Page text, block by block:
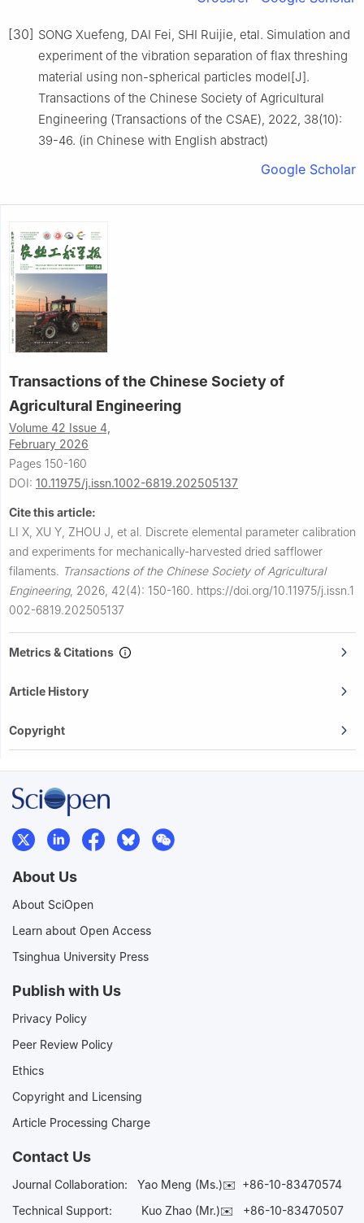
[30] SONG Xuefeng, DAI Fei, SHI Ruijie, etal. Simulation and
experiment of the vibration separation of flax threshing
material using non-spherical particles model[J].
Transactions of the Chinese Society of Agricultural
Engineering (Transactions of the CSAE), 2022, 38(10):
39-46. (in Chinese with English abstract)
Google Scholar
Transactions of the Chinese Society of
Agricultural Engineering
Volume 42 Issue 4,
February 2026
Pages 150-160
DOI: 10.11975/j.issn.1002-6819.202505137
Cite this article:
LI X, XU Y, ZHOU J, et al. Discrete elemental parameter calibration
and experiments for mechanically-harvested dried safflower
filaments. Transactions of the Chinese Society of Agricultural
Engineering, 2026, 42(4): 150-160. https://doi.org/10.11975/j.issn.1
002-6819.202505137
Metrics & Citations
Article History
Copyright
About Us
About SciOpen
Learn about Open Access
Tsinghua University Press
Publish with Us
Privacy Policy
Peer Review Policy
Ethics
Copyright and Licensing
Article Processing Charge
Contact Us
Journal Collaboration: Yao Meng (Ms.)✉️ +86-10-83470574
Technical Support:
Kuo Zhao (Mr.)✉️ +86-10-83470507